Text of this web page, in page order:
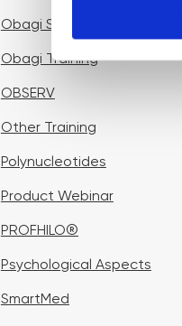
S
e
e
c
i
n
Obagi Skintrinsiq Device
Obagi Training
OBSERV
Other Training
Polynucleotides
Product Webinar
PROFHILO®
Psychological Aspects
SmartMed